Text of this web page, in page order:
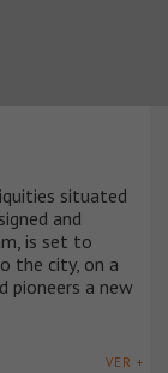
situated
and
is set to
the city, on a
pioneers a new
VER +